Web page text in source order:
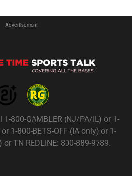
Advertisement
1-800-GAMBLER (NJ/PA/IL) or 1-
1-800-BETS-OFF (IA only) or 1-
or TN REDLINE: 800-889-9789.